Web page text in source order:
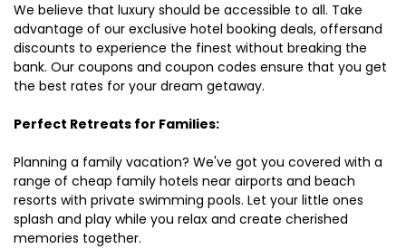
We believe that luxury should be accessible to all. Take
advantage of our exclusive hotel booking deals, offersand
discounts to experience the finest without breaking the
bank. Our coupons and coupon codes ensure that you get
the best rates for your dream getaway.
Perfect Retreats for Families:
Planning a family vacation? We've got you covered with a
range of cheap family hotels near airports and beach
resorts with private swimming pools. Let your little ones
splash and play while you relax and create cherished
memories together.